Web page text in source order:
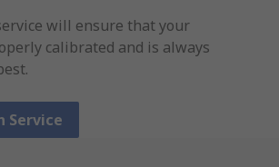
will ensure that your
calibrated and is always
Service